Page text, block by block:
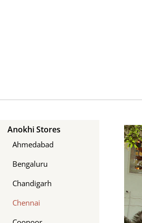
Anokhi Stores
Ahmedabad
Bengaluru
Chandigarh
Chennai